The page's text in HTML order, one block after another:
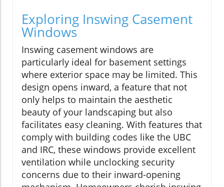
Exploring Inswing Casement
Windows
Inswing casement windows are
particularly ideal for basement settings
where exterior space may be limited. This
design opens inward, a feature that not
only helps to maintain the aesthetic
beauty of your landscaping but also
facilitates easy cleaning. With features that
comply with building codes like the UBC
and IRC, these windows provide excellent
ventilation while unclocking security
concerns due to their inward-opening